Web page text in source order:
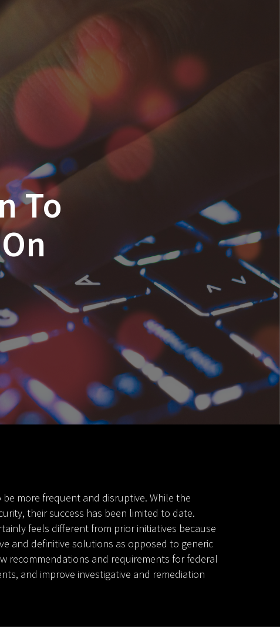
To
more frequent and disruptive. While the
their success has been limited to date.
feels different from prior initiatives because
and definitive solutions as opposed to generic
recommendations and requirements for federal
and improve investigative and remediation